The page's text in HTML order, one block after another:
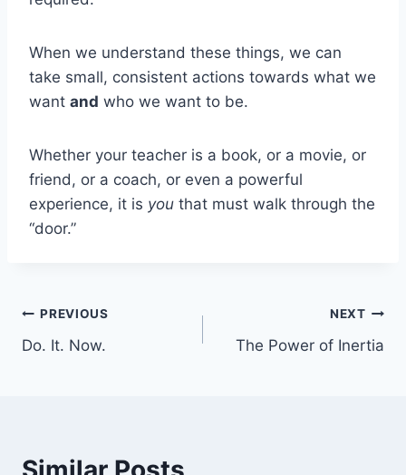
When we understand these things, we can
take small, consistent actions towards what we
want and who we want to be.
Whether your teacher is a book, or a movie, or
friend, or a coach, or even a powerful
experience, it is you that must walk through the
“door.”
Post
navigation
PREVIOUS
Do. It. Now.
NEXT
The Power of Inertia